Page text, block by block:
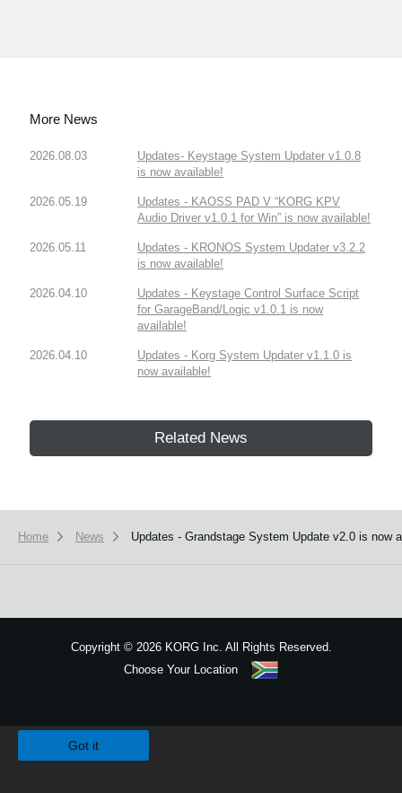
More News
2026.08.03
Updates- Keystage System Updater v1.0.8
is now available!
2026.05.19
Updates - KAOSS PAD V “KORG KPV
Audio Driver v1.0.1 for Win” is now available!
2026.05.11
Updates - KRONOS System Updater v3.2.2
is now available!
2026.04.10
Updates - Keystage Control Surface Script
for GarageBand/Logic v1.0.1 is now
available!
2026.04.10
Updates - Korg System Updater v1.1.0 is
now available!
Related News
Home News Updates - Grandstage System Update v2.0 is now
Copyright ©2026 KORG Inc. All Rights Reserved.
Choose Your Location
Got it